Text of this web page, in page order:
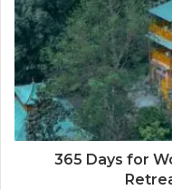
365 Days for